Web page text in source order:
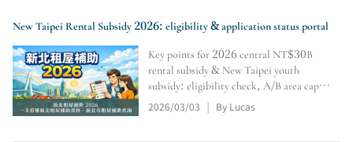
New Taipei Rental Subsidy 2026: eligibility & application status portal
Key points for 2026 central NT$30B
rental subsidy & New Taipei youth
subsidy: eligibility check, A/B area caps,
Level 1–3 differences, no double-
dipping, docs & supplements, portal,
2026/03/03 By Lucas